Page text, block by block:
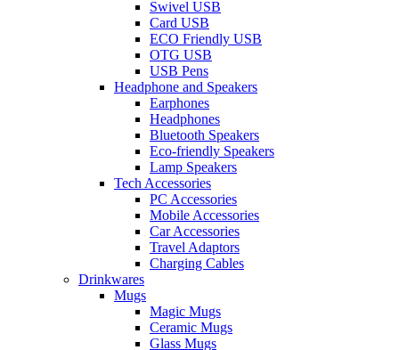
Swivel USB
Card USB
ECO Friendly USB
OTG USB
USB Pens
Headphone and Speakers
Earphones
Headphones
Bluetooth Speakers
Eco-friendly Speakers
Lamp Speakers
Tech Accessories
PC Accessories
Mobile Accessories
Car Accessories
Travel Adaptors
Charging Cables
Drinkwares
Mugs
Magic Mugs
Ceramic Mugs
Glass Mugs